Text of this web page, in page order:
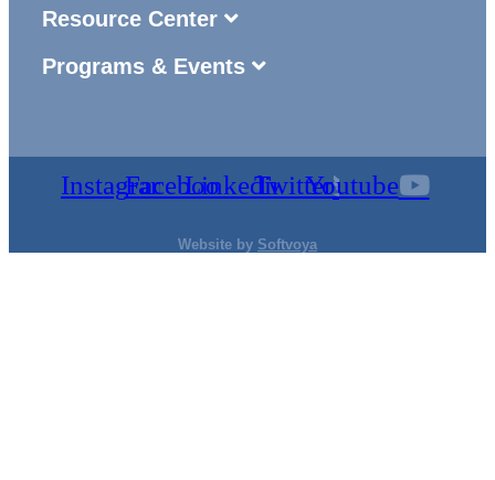
Resource Center
Programs & Events
InstagramFacebookLinkedinTwitterYoutube
Website by Softvoya